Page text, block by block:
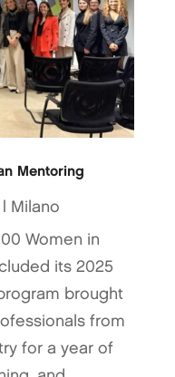
Mentoring
Milano
Women in
its 2025
brought
from
for a year of